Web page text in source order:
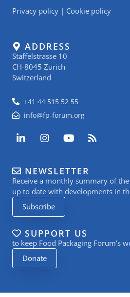
Privacy policy | Cookie policy
ADDRESS
Staffelstrasse 10
CH-8045 Zurich
Switzerland
+41 44 515 52 55
info@fp-forum.org
L
i
e
d
i
n
-
i
n
I
n
a
g
r
a
m
Y
o
u
b
e
R
s
NEWSLETTER
Receive a monthly summary of
up to date with developments in
Subscribe
SUPPORT US
to keep Food Packaging Forum’s
Donate